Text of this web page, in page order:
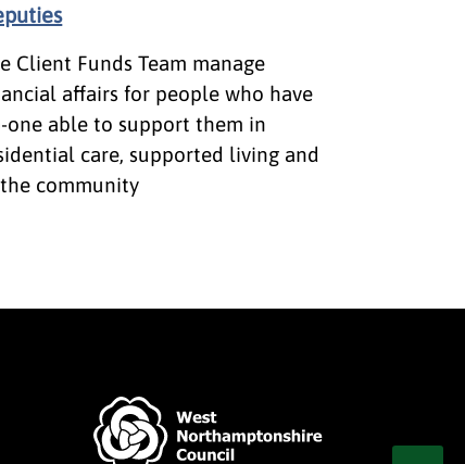
Client Funds Team manage
affairs for people who have
one able to support them in
care, supported living and
community